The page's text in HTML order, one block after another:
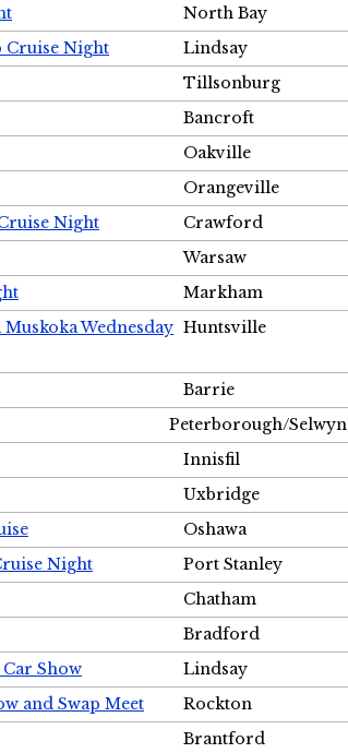
North Bay
Cruise Night
Lindsay
Tillsonburg
Bancroft
Oakville
Orangeville
Night
Crawford
Warsaw
Markham
Wednesday Huntsville
Barrie
Peterborough/Selwyn
Innisfil
Uxbridge
Oshawa
Night
Port Stanley
Chatham
Bradford
Show
Lindsay
and Swap Meet
Rockton
Brantford